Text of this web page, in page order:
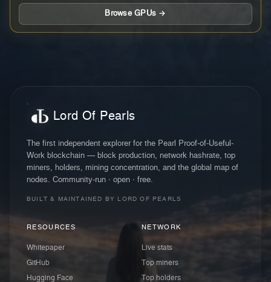
Browse GPUs →
Lord Of Pearls
The first independent explorer for the Pearl Proof-of-Useful-
Work blockchain — block production, network hashrate, top
miners, holders, mining concentration, and the global map of
nodes. Community-run · open · free.
BUILT & MAINTAINED BY LORD OF PEARLS
RESOURCES
Whitepaper
GitHub
Hugging Face
NETWORK
Live stats
Top miners
Top holders